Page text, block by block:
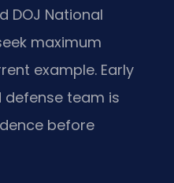
DOJ National
maximum
example. Early
defense team is
before